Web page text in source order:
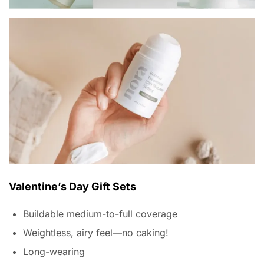
Valentine’s Day Gift Sets
Buildable medium-to-full coverage
Weightless, airy feel—no caking!
Long-wearing